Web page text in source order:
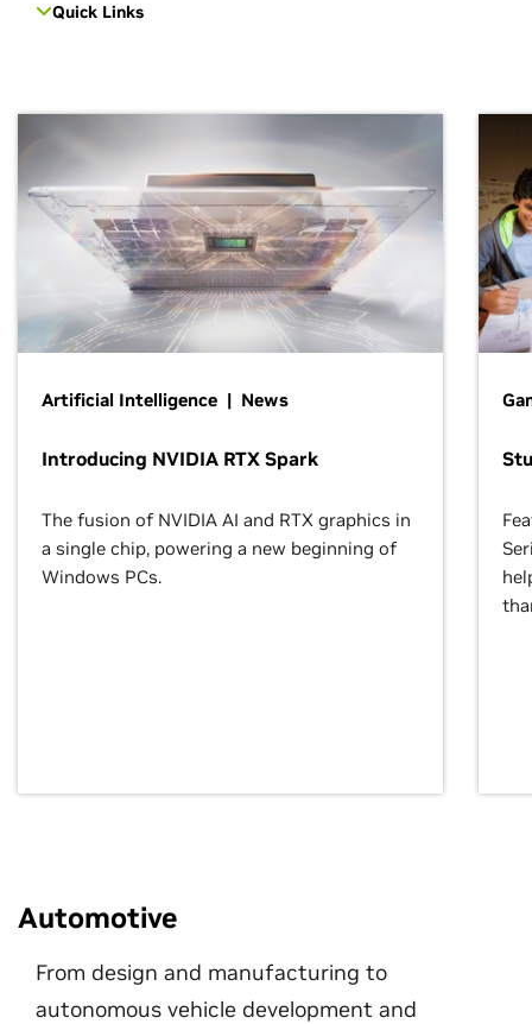
Quick Links
Artificial Intelligence | News
Introducing NVIDIA RTX Spark
The fusion of NVIDIA AI and RTX graphics in
a single chip, powering a new beginning of
Windows PCs.
Automotive
From design and manufacturing to
autonomous vehicle development and